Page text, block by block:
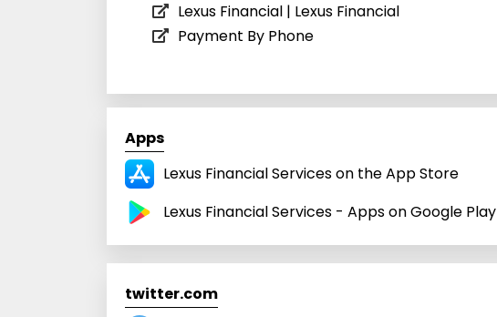
Lexus Financial | Lexus Financial
Payment By Phone
Apps
Lexus Financial Services on the App Store
Lexus Financial Services - Apps on Google Play
twitter.com